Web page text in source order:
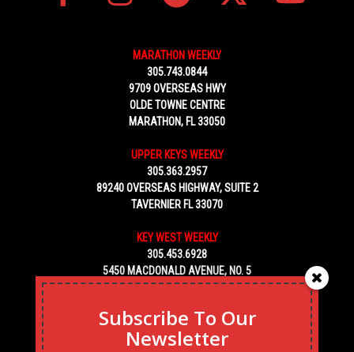
MARATHON WEEKLY
305.743.0844
9709 OVERSEAS HWY
OLDE TOWNE CENTRE
MARATHON, FL 33050
UPPER KEYS WEEKLY
305.363.2957
89240 OVERSEAS HIGHWAY, SUITE 2
TAVERNIER FL 33070
KEY WEST WEEKLY
305.453.6928
5450 MACDONALD AVENUE, NO. 5
KEY WEST, FL 33040
Subscribe To Our
Newsletter